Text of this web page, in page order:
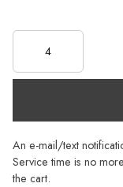
An e-mail/text
Service time is no
the cart.